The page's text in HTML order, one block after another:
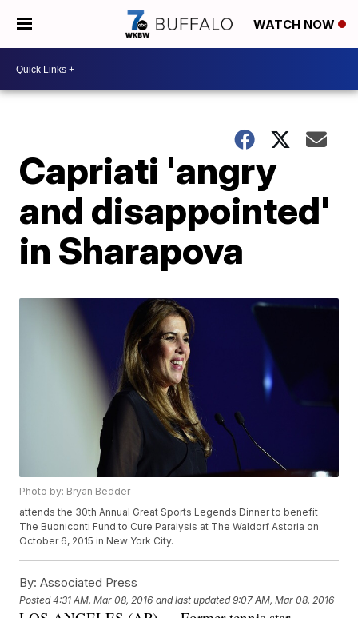
WATCH NOW
Capriati 'angry
and disappointed'
in Sharapova
Photo by: Bryan Bedder
attends the 30th Annual Great Sports Legends Dinner to benefit
The Buoniconti Fund to Cure Paralysis at The Waldorf Astoria on
October 6, 2015 in New York City.
By: Associated Press
Posted4:31 AM, Mar 08, 2016 and last updated 9:07 AM, Mar 08, 2016